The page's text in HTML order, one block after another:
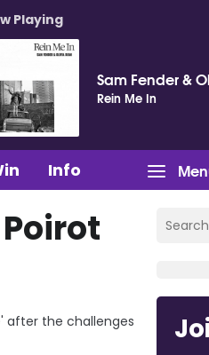
Playing
Sam Fender &
Rein Me In
Info
after the challenges